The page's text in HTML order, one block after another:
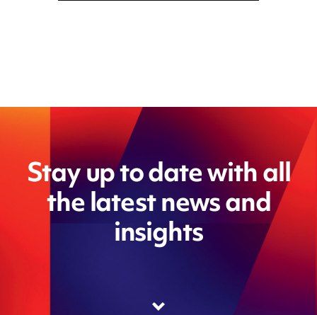
Stay up to date with all
the latest news and
insights